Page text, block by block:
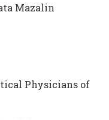
Mazalin
Physicians of